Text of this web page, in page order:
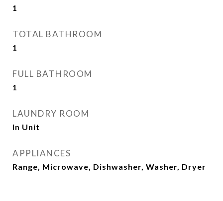
1
TOTAL BATHROOM
1
FULL BATHROOM
1
LAUNDRY ROOM
In Unit
APPLIANCES
Range, Microwave, Dishwasher, Washer, Dryer